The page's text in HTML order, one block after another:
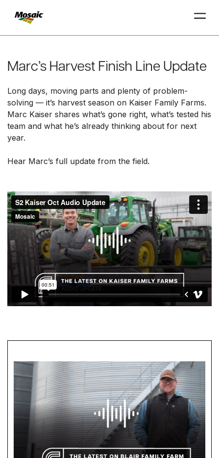
MainMarc’s Harvest Finish Line Update
Long days, moving parts and plenty of problem-
solving — it’s harvest season on Kaiser Family Farms.
Marc Kaiser shares what’s gone right, what’s tested his
team and what he’s already thinking about for next
year.
Hear Marc’s full update from the field.